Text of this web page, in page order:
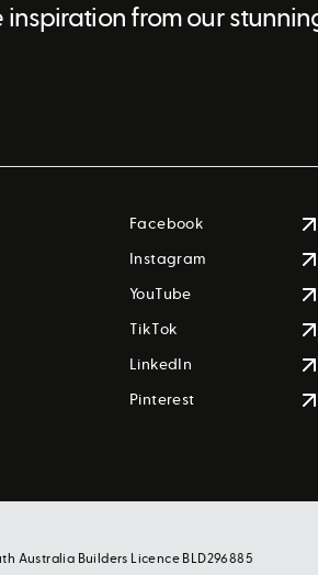
inspiration from our
Facebook
Instagram
YouTube
TikTok
LinkedIn
Pinterest
Australia Builders Licence BLD296885